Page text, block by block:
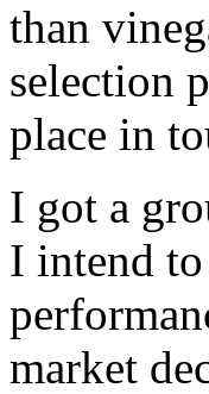
than
selection
place in
I got a
I intend
market